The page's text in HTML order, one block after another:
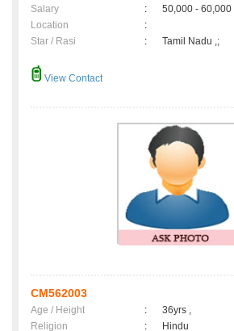
Salary
:
50,000 - 60,000
Location
:
Star / Rasi
: Tamil Nadu ,;
View Contact
CM562003
Age / Height :
36yrs ,
Religion
:
Hindu